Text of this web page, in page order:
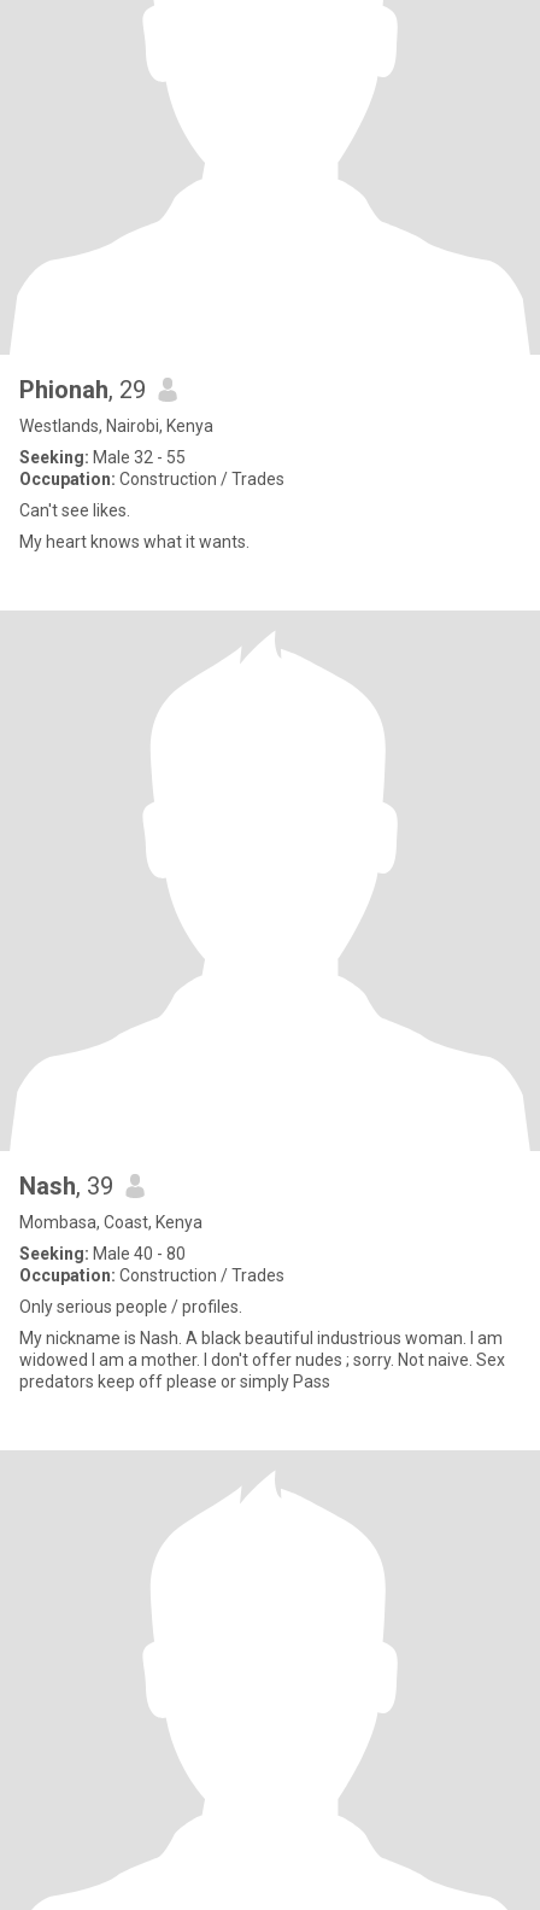
Phionah, 29
Westlands, Nairobi, Kenya
Seeking: Male 32 - 55
Occupation: Construction / Trades
Can't see likes.
My heart knows what it wants.
Nash, 39
Mombasa, Coast, Kenya
Seeking: Male 40 - 80
Occupation: Construction / Trades
Only serious people / profiles.
My nickname is Nash. A black beautiful industrious woman. I am
widowed I am a mother. I don't offer nudes ; sorry. Not naive. Sex
predators keep off please or simply Pass